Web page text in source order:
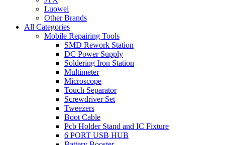
Luowei
Other Brands
All Categories
Mobile Repairing Tools
SMD Rework Station
DC Power Supply
Soldering Iron Station
Multimeter
Microscope
Touch Separator
Screwdriver Set
Tweezers
Boot Cable
Pcb Holder Stand and IC Fixture
6 PORT USB HUB